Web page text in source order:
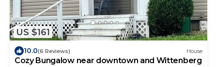
US $161
10.0(6 Reviews) House
Cozy Bungalow near downtown and Wittenberg